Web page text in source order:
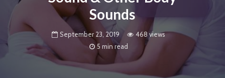
Sounds
September 23, 2019
468 views
5 min read